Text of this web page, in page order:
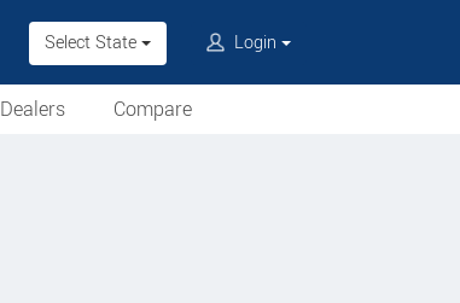
Select State Login
Dealers
Compare